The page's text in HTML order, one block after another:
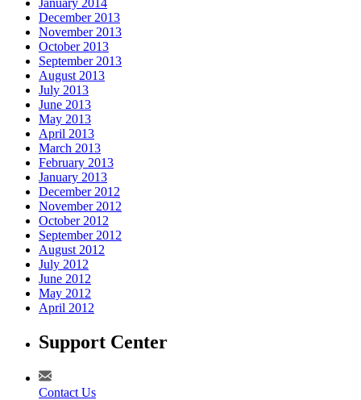
January 2014
December 2013
November 2013
October 2013
September 2013
August 2013
July 2013
June 2013
May 2013
April 2013
March 2013
February 2013
January 2013
December 2012
November 2012
October 2012
September 2012
August 2012
July 2012
June 2012
May 2012
April 2012
Support Center
Contact Us